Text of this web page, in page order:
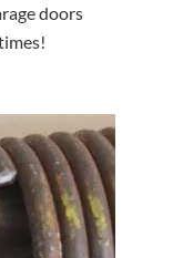
doors